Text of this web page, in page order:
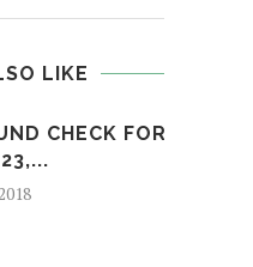
LIKE
CHECK FOR